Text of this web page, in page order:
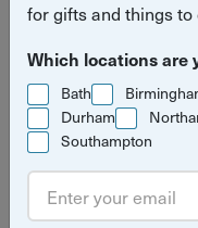
How discovering
for gifts and things to
Which locations are
Bath
Durham
Southampton